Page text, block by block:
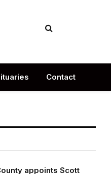
Contact
appoints Scott